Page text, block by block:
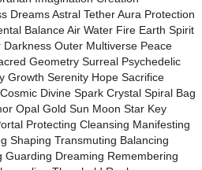
Dreams Astral Tether Aura Protection
Balance Air Water Fire Earth Spirit
Outer Multiverse Peace
Geometry Surreal Psychedelic
Growth Serenity Hope Sacrifice
Divine Spark Crystal Spiral Bag
Opal Gold Sun Moon Star Key
Protecting Cleansing Manifesting
Shaping Transmuting Balancing
Guarding Dreaming Remembering